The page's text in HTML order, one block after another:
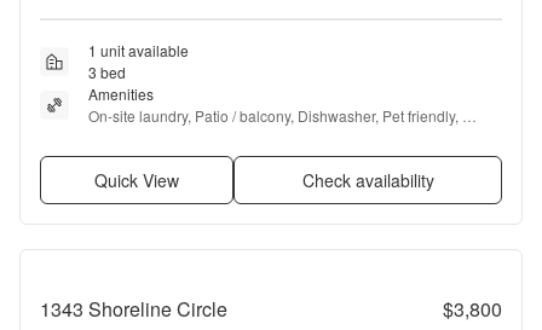
1 unit available
3 bed
Amenities
On-site laundry, Patio / balcony, Dishwasher, Pet friendly,
Quick View Check availability
1343 Shoreline Circle $3,800